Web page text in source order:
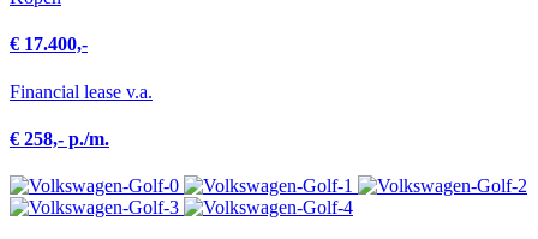
€ 17.400,-
Financial lease v.a.
€ 258,- p./m.